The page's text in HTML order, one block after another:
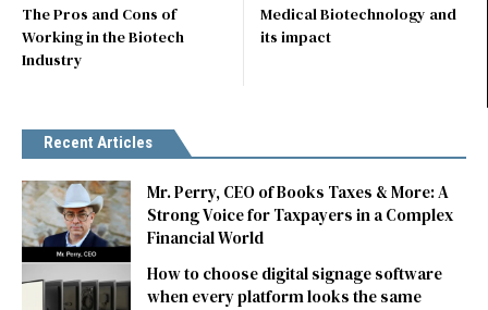
The Pros and Cons of
Working in the Biotech
Industry
Medical Biotechnology and
its impact
Recent Articles
Mr. Perry, CEO of Books Taxes & More: A
Strong Voice for Taxpayers in a Complex
Financial World
How to choose digital signage software
when every platform looks the same